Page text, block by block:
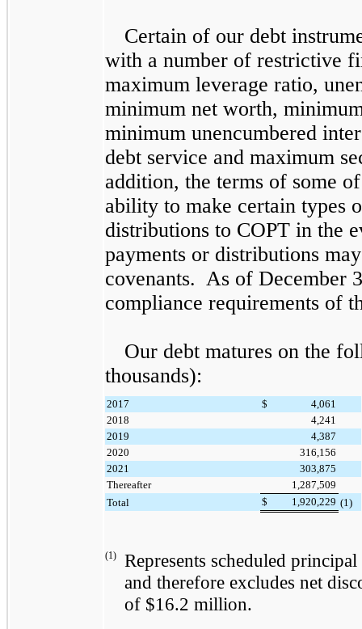
Certain of our debt
with a number of restrictive
maximum leverage ratio,
minimum net worth,
minimum unencumbered
debt service and maximum
addition, the terms of some
ability to make certain types
distributions to COPT in the
payments or distributions
covenants. As of December
compliance requirements of
Our debt matures on the
thousands):
2017 $
4,061
2018
4,241
2019
4,387
2020
316,156
2021
303,875
Thereafter
1,287,509
Total
$ 1,920,229 (1)
(1)
Represents scheduled
and therefore excludes net
of $16.2 million.